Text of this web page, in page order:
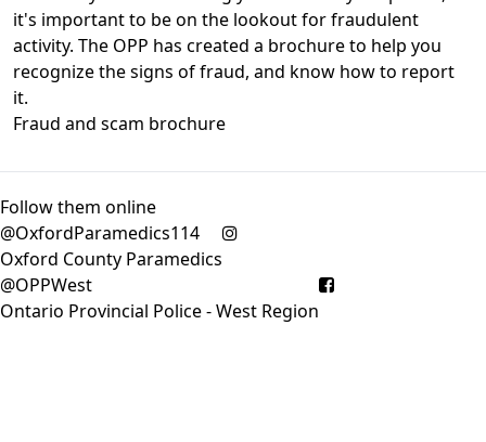
it's important to be on the lookout for fraudulent
activity. The OPP has created a brochure to help you
recognize the signs of fraud, and know how to report
it.
Fraud and scam brochure
Follow them online
@OxfordParamedics114
Oxford County Paramedics
@OPPWest
Ontario Provincial Police - West Region